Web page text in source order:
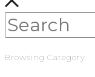
Browsing Category